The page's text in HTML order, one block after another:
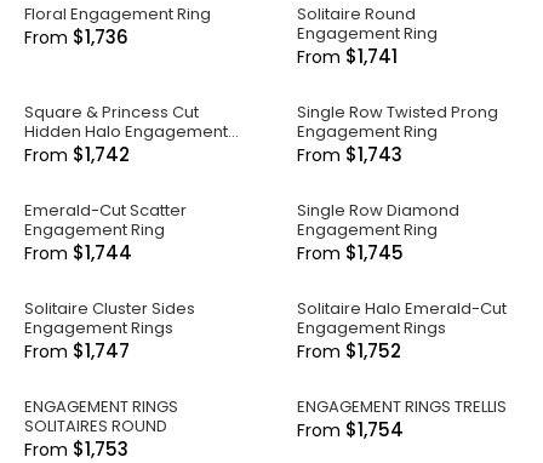
Floral Engagement Ring
From $1,736
Solitaire Round
Engagement Ring
From $1,741
Square & Princess Cut
Hidden Halo Engagement
Ring
From $1,742
Single Row Twisted Prong
Engagement Ring
From $1,743
Emerald-Cut Scatter
Engagement Ring
From $1,744
Single Row Diamond
Engagement Ring
From $1,745
Solitaire Cluster Sides
Engagement Rings
From $1,747
Solitaire Halo Emerald-Cut
Engagement Rings
From $1,752
ENGAGEMENT RINGS
SOLITAIRES ROUND
From $1,753
ENGAGEMENT RINGS TRELLIS
From $1,754